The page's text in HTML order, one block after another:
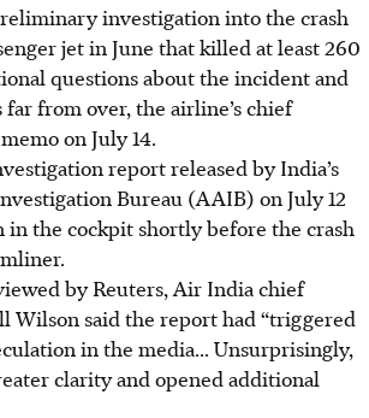
investigation into the crash
jet in June that killed at least 260
questions about the incident and
from over, the airline’s chief
on July 14.
report released by India’s
Bureau (AAIB) on July 12
in the cockpit shortly before the crash
by Reuters, Air India chief
Wilson said the report had “triggered
in the media... Unsurprisingly,
clarity and opened additional